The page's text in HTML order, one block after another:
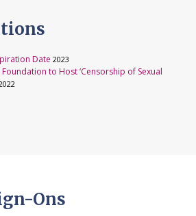
Date 2023
to Host ‘Censorship of Sexual
Ons